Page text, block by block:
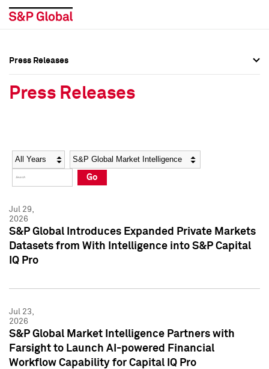
Social Media Directory
Press Kit
Social Media Directory
Press Kit
Press Releases
Press Releases
Year Category
Go
Jul 29,
2026
S&P Global Introduces Expanded Private Markets
Datasets from With Intelligence into S&P Capital
IQ Pro
Jul 23,
2026
S&P Global Market Intelligence Partners with
Farsight to Launch AI-powered Financial
Workflow Capability for Capital IQ Pro